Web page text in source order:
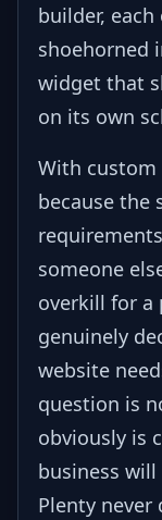
builder,
shoehorned
widget that
on its own
With custom
because the
someone
overkill for a
genuinely
website
question is
obviously is
business
Plenty never